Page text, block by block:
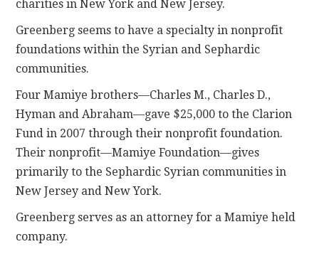
charities in New York and New Jersey.
Greenberg seems to have a specialty in nonprofit
foundations within the Syrian and Sephardic
communities.
Four Mamiye brothers—Charles M., Charles D.,
Hyman and Abraham—gave $25,000 to the Clarion
Fund in 2007 through their nonprofit foundation.
Their nonprofit—Mamiye Foundation—gives
primarily to the Sephardic Syrian communities in
New Jersey and New York.
Greenberg serves as an attorney for a Mamiye held
company.